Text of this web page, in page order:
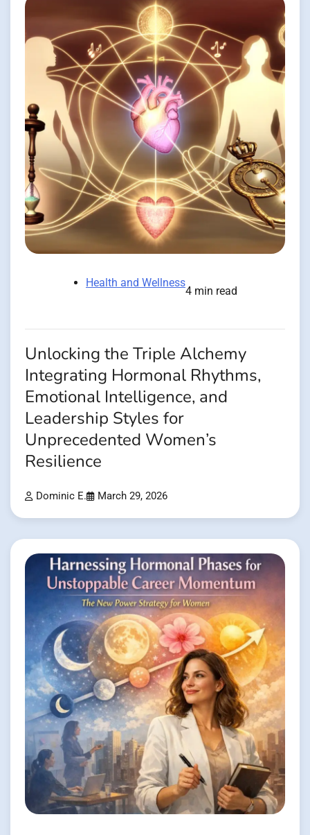
Health and Wellness
4 min read
Unlocking the Triple Alchemy
Integrating Hormonal Rhythms,
Emotional Intelligence, and
Leadership Styles for
Unprecedented Women’s
Resilience
Dominic E. March 29, 2026